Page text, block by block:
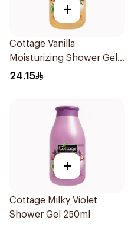
+
Cottage Vanilla
Moisturizing Shower Gel
250ml
24.15
+
Cottage Milky Violet
Shower Gel 250ml